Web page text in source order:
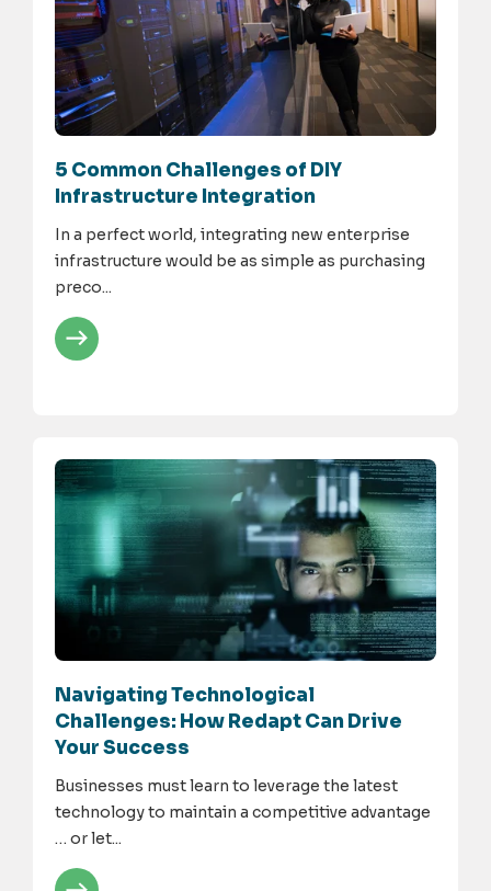
5 Common Challenges of DIY
Infrastructure Integration
In a perfect world, integrating new enterprise
infrastructure would be as simple as purchasing
preco...
Navigating Technological
Challenges: How Redapt Can Drive
Your Success
Businesses must learn to leverage the latest
technology to maintain a competitive advantage
… or let...